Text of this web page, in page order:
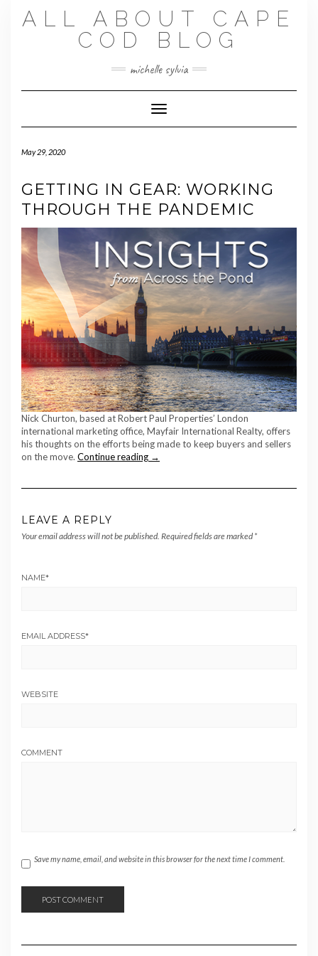
ALL ABOUT CAPE
COD BLOG
michelle sylvia
Toggle Navigation
May 29, 2020
GETTING IN GEAR: WORKING
THROUGH THE PANDEMIC
Nick Churton, based at Robert Paul Properties’ London
international marketing office, Mayfair International Realty, offers
his thoughts on the efforts being made to keep buyers and sellers
on the move. Continue reading →
LEAVE A REPLY
Your email address will not be published. Required fields are marked *
NAME*
EMAIL ADDRESS*
WEBSITE
COMMENT
Save my name, email, and website in this browser for the next time I comment.